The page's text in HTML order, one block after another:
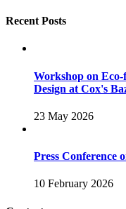
Recent Posts
Workshop on
Design at Cox's
23 May 2026
Press Conference
10 February 2026